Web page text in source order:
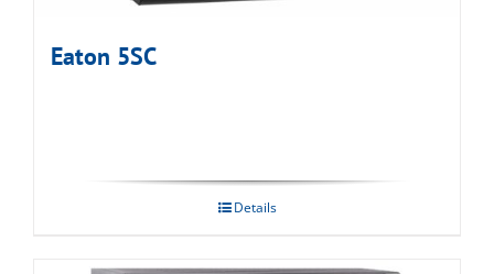
Eaton 5SC
Details